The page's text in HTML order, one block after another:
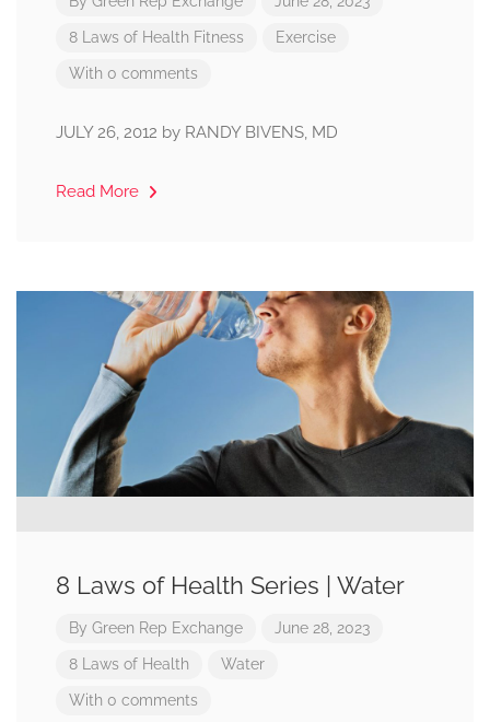
8 Laws of Health Fitness Exercise
With 0 comments
JULY 26, 2012 by RANDY BIVENS, MD
Read More
8 Laws of Health Series | Water
By Green Rep Exchange June 28, 2023
8 Laws of Health Water
With 0 comments